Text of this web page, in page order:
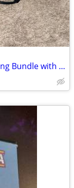
Moza Racing - R5 Direct Drive Sim Racing Bundle with 5.5Nm of force fo